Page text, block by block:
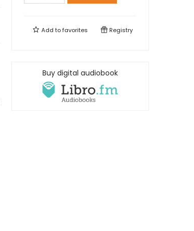
Add tofavorites Registry
Buy digital audiobook